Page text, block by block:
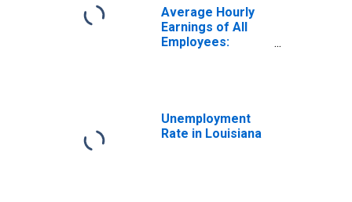
Average Hourly
Earnings of All
Employees:
Unemployment
Rate in Louisiana